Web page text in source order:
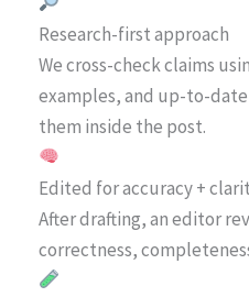
Research-first approach
We cross-check claims
examples, and up-to-
them inside the post.
Edited for accuracy +
After drafting, an editor
correctness,